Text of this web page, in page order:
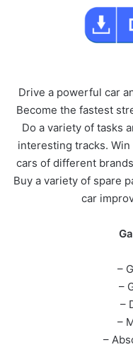
Drive a powerful car
Become the fastest
Do a variety of tasks
interesting tracks.
cars of different
Buy a variety of spare
car
–
–
–
–
–